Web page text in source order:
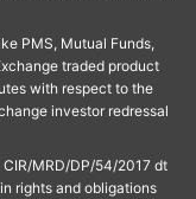
PMS, Mutual Funds,
traded product
with respect to the
investor redressal
CIR/MRD/DP/54/2017 dt
rights and obligations